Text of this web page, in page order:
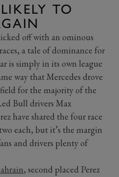
TO
off with an ominous
a tale of dominance for
is simply in its own league
way that Mercedes drove
for the majority of the
Bull drivers Max
have shared the four race
each, but it’s the margin
and drivers plenty of
, second placed Perez